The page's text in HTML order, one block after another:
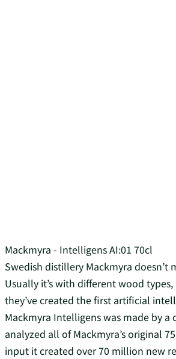
Mackmyra - Intelligens AI:01 70cl
Swedish distillery Mackmyra doesn’t
Usually it’s with different wood
they’ve created the first artificial
Mackmyra Intelligens was made by
analyzed all of Mackmyra’s original
input it created over 70 million new